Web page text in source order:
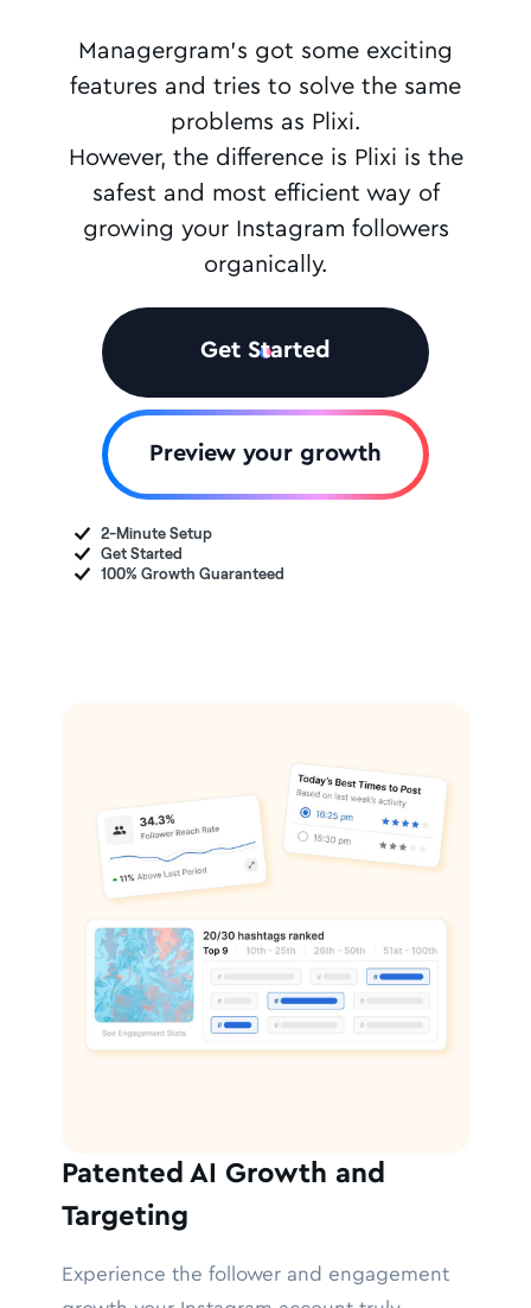
Managergram's got some exciting
features and tries to solve the same
problems as Plixi.
However, the difference is Plixi is the
safest and most efficient way of
growing your Instagram followers
organically.
Get Started
Preview your growth
2-Minute Setup
Get Started
100% Growth Guaranteed
Patented AI Growth and
Targeting
Experience the follower and engagement